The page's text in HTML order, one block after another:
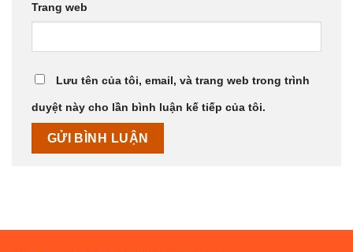
Trang web
Lưu tên của tôi, email, và trang web trong trình
duyệt này cho lần bình luận kế tiếp của tôi.